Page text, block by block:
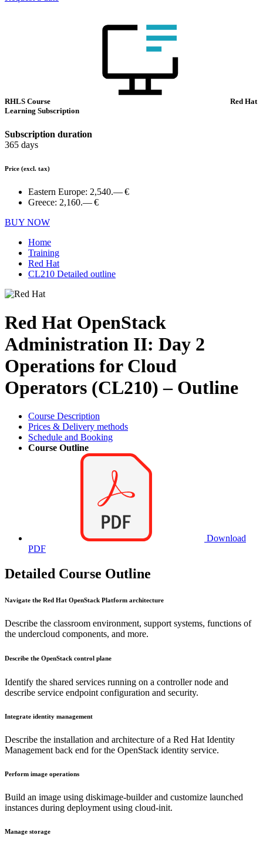
RHLS Course
Red Hat
Learning Subscription
Subscription duration
365 days
Price (excl. tax)
Eastern Europe: 2,540.— €
Greece: 2,160.— €
BUY NOW
Home
Training
Red Hat
CL210 Detailed outline
Red Hat OpenStack
Administration II: Day 2
Operations for Cloud
Operators (CL210) – Outline
Course Description
Prices & Delivery methods
Schedule and Booking
Course Outline
Download
PDF
Detailed Course Outline
Navigate the Red Hat OpenStack Platform architecture
Describe the classroom environment, support systems, functions of
the undercloud components, and more.
Describe the OpenStack control plane
Identify the shared services running on a controller node and
describe service endpoint configuration and security.
Integrate identity management
Describe the installation and architecture of a Red Hat Identity
Management back end for the OpenStack identity service.
Perform image operations
Build an image using diskimage-builder and customize launched
instances during deployment using cloud-init.
Manage storage